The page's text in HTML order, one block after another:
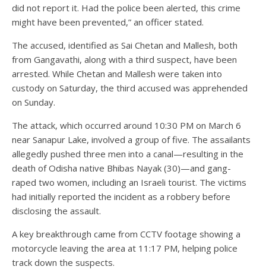
did not report it. Had the police been alerted, this crime
might have been prevented,” an officer stated.
The accused, identified as Sai Chetan and Mallesh, both
from Gangavathi, along with a third suspect, have been
arrested. While Chetan and Mallesh were taken into
custody on Saturday, the third accused was apprehended
on Sunday.
The attack, which occurred around 10:30 PM on March 6
near Sanapur Lake, involved a group of five. The assailants
allegedly pushed three men into a canal—resulting in the
death of Odisha native Bhibas Nayak (30)—and gang-
raped two women, including an Israeli tourist. The victims
had initially reported the incident as a robbery before
disclosing the assault.
A key breakthrough came from CCTV footage showing a
motorcycle leaving the area at 11:17 PM, helping police
track down the suspects.